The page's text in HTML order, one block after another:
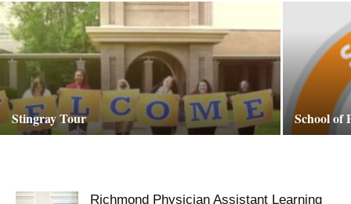
Stingray Tour School of
Richmond Physician Assistant Learning